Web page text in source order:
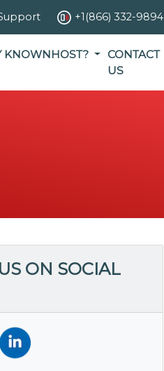
+1(866) 332-9894
KNOWNHOST?
CONTACT
US
ON SOCIAL